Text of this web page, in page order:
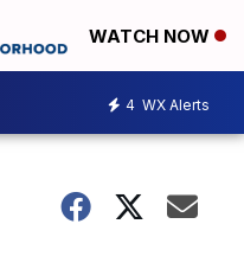
WATCH NOW
4 WX Alerts